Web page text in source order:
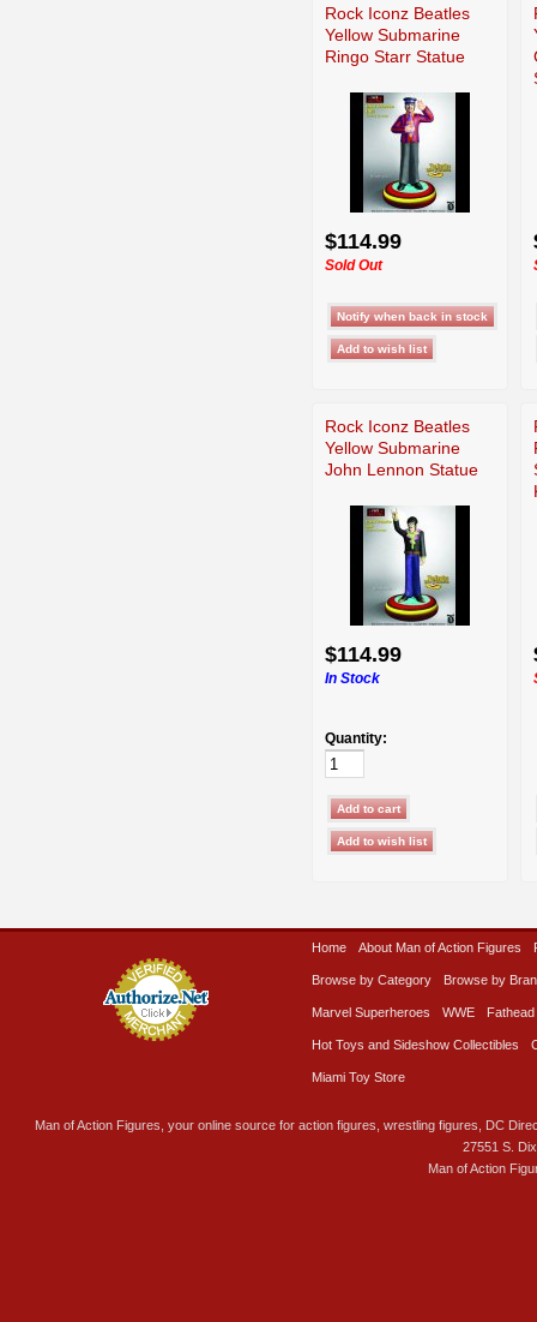
Rock Iconz Beatles
Yellow Submarine
Ringo Starr Statue
$114.99
Sold Out
Rock Iconz Beatles
Yellow Submarine
John Lennon Statue
$114.99
In Stock
Quantity:
Home About Man of Action Figures
Browse by Category Browse by
Marvel Superheroes WWE Fathead
Hot Toys and Sideshow Collectibles
Miami Toy Store
Man of Action Figures, your online source for action figures, wrestling figures, DC
27551 S.
Man of Action